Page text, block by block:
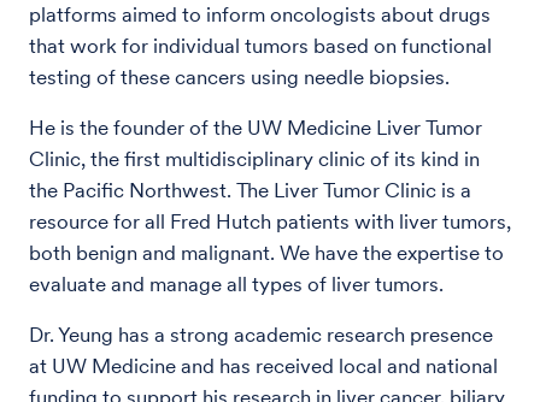
platforms aimed to inform oncologists about drugs
that work for individual tumors based on functional
testing of these cancers using needle biopsies.
He is the founder of the UW Medicine Liver Tumor
Clinic, the first multidisciplinary clinic of its kind in
the Pacific Northwest. The Liver Tumor Clinic is a
resource for all Fred Hutch patients with liver tumors,
both benign and malignant. We have the expertise to
evaluate and manage all types of liver tumors.
Dr. Yeung has a strong academic research presence
at UW Medicine and has received local and national
funding to support his research in liver cancer, biliary